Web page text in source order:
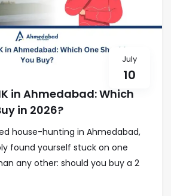
July
10
in Ahmedabad: Which
in 2026?
house-hunting in Ahmedabad,
found yourself stuck on one
any other: should you buy a 2